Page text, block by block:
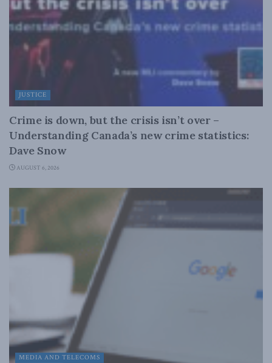
JUSTICE
Crime is down, but the crisis isn’t over –
Understanding Canada’s new crime statistics:
Dave Snow
AUGUST 6, 2026
MEDIA AND TELECOMS